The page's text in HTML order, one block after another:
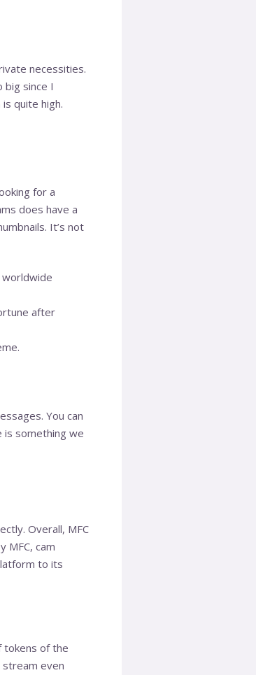
necessities.
big since I
quite high.
for a
does have a
It’s not
after
You can
is something we
Overall, MFC
MFC, cam
to its
tokens of the
stream even